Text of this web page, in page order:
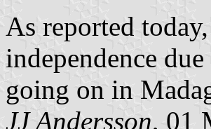
As reported
independence
going on in
JJ Andersson, 01